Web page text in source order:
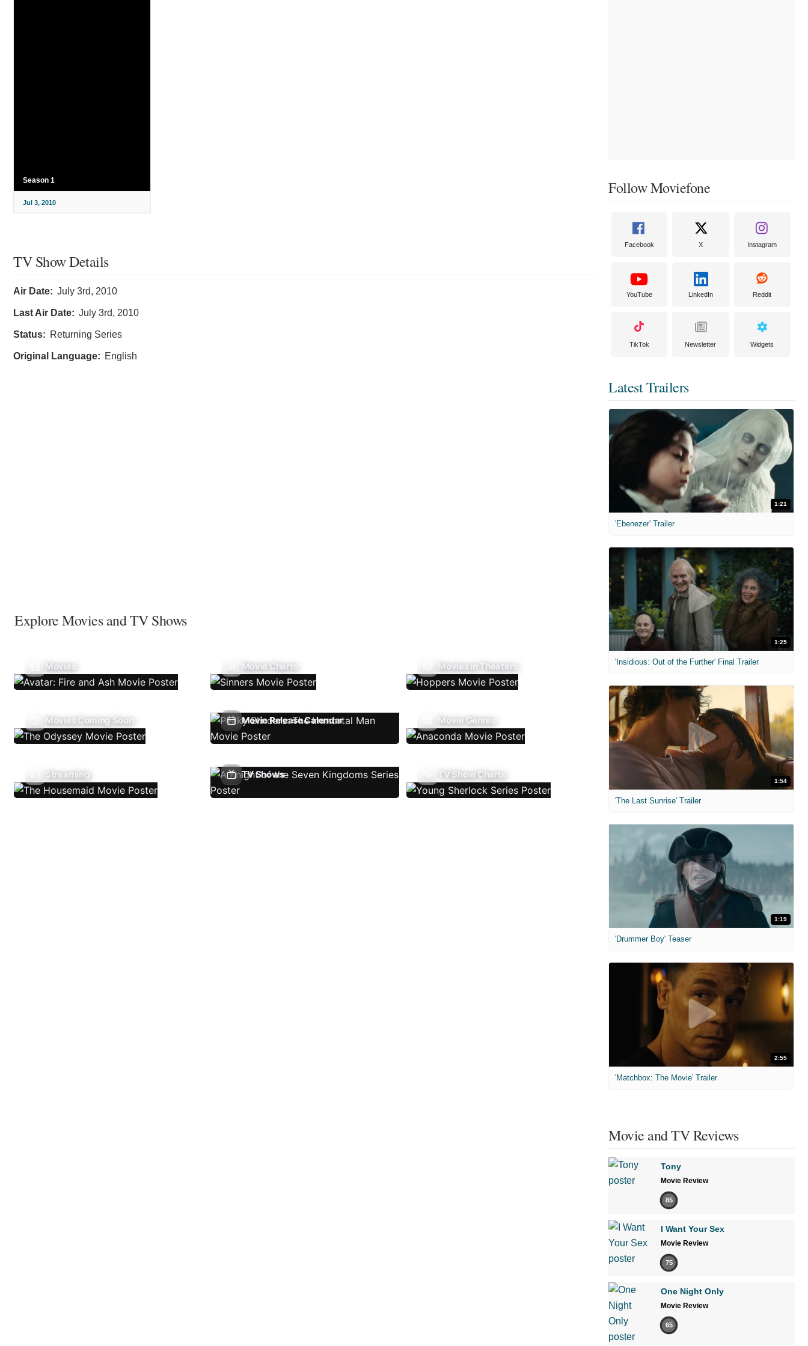
Season 1
Jul 3, 2010
TV Show Details
Air Date: July 3rd, 2010
Last Air Date: July 3rd, 2010
Status: Returning Series
Original Language: English
Explore Movies and TV Shows
Movies Movie Charts Movies In Theaters
Movies Coming Soon Movie Release Calendar Movie Genres
Streaming TV Shows TV Show Charts
Follow Moviefone
Facebook X Instagram
YouTube LinkedIn Reddit
TikTok Newsletter Widgets
Latest Trailers
1:21
'Ebenezer' Trailer
1:25
'Insidious: Out of the Further' Final Trailer
1:54
'The Last Sunrise' Trailer
1:19
'Drummer Boy' Teaser
2:55
'Matchbox: The Movie' Trailer
Movie and TV Reviews
Tony
Movie Review
85
I Want Your Sex
Movie Review
75
One Night Only
Movie Review
65